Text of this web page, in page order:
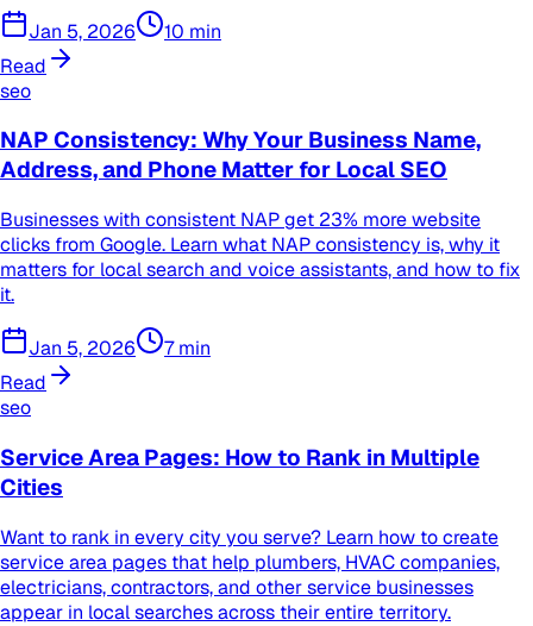
Jan 5, 2026 10 min
Read
seo
NAP Consistency: Why Your Business Name,
Address, and Phone Matter for Local SEO
Businesses with consistent NAP get 23% more website
clicks from Google. Learn what NAP consistency is, why it
matters for local search and voice assistants, and how to fix
it.
Jan 5, 2026 7min
Read
seo
Service Area Pages: How to Rank in Multiple
Cities
Want to rank in every city you serve? Learn how to create
service area pages that help plumbers, HVAC companies,
electricians, contractors, and other service businesses
appear in local searches across their entire territory.